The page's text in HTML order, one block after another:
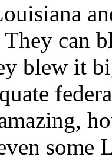
can
blew it
some